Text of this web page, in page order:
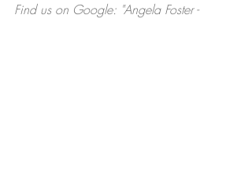
Find us on Google: "Angela Foster -